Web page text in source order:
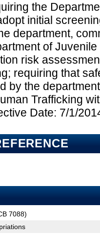
the
initial
department,
of
risk
requiring that
by the
Trafficking
Date: 7/1/
7088)